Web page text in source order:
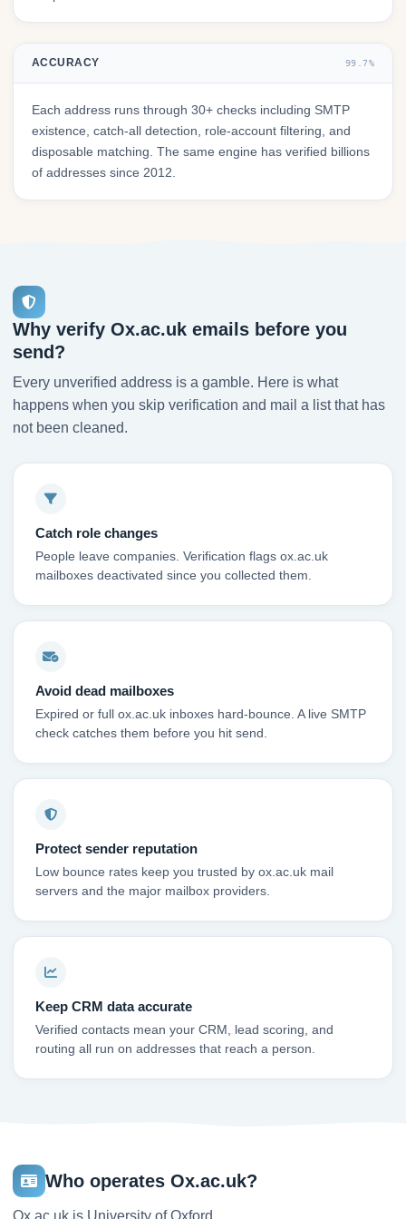
ACCURACY 99.7%
Each address runs through 30+ checks including SMTP
existence, catch-all detection, role-account filtering, and
disposable matching. The same engine has verified billions
of addresses since 2012.
Why verify Ox.ac.uk emails before you
send?
Every unverified address is a gamble. Here is what
happens when you skip verification and mail a list that has
not been cleaned.
Catch role changes
People leave companies. Verification flags ox.ac.uk
mailboxes deactivated since you collected them.
Avoid dead mailboxes
Expired or full ox.ac.uk inboxes hard-bounce. A live SMTP
check catches them before you hit send.
Protect sender reputation
Low bounce rates keep you trusted by ox.ac.uk mail
servers and the major mailbox providers.
Keep CRM data accurate
Verified contacts mean your CRM, lead scoring, and
routing all run on addresses that reach a person.
Who operates Ox.ac.uk?
Ox.ac.uk is University of Oxford.